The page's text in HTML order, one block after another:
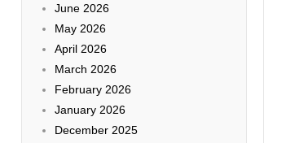
June 2026
May 2026
April 2026
March 2026
February 2026
January 2026
December 2025